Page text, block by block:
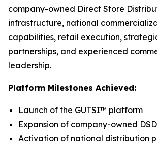
company-owned Direct Store
infrastructure, national
capabilities, retail execution,
partnerships, and experienced
leadership.
Platform Milestones Achieved:
Launch of the GUTSI™ platform
Expansion of company-owned
Activation of national distribution